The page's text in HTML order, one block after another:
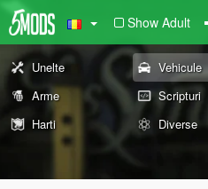
Show Adult
Unelte Vehicule
Arme
Scripturi
Harti
Diverse